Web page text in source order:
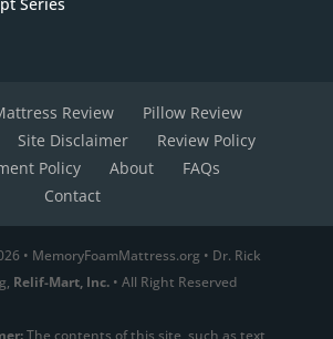
Review
Pillow Review
Site Disclaimer
Review Policy
Policy
About
FAQs
Contact
• MemoryFoamMattress.org • Dr. Rick
Relif-Mart, Inc. • All Right Reserved
The contents of this site, such as text,